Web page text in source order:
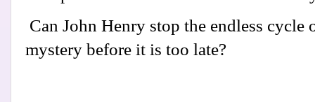
Can John Henry stop the endless cycle
mystery before it is too late?